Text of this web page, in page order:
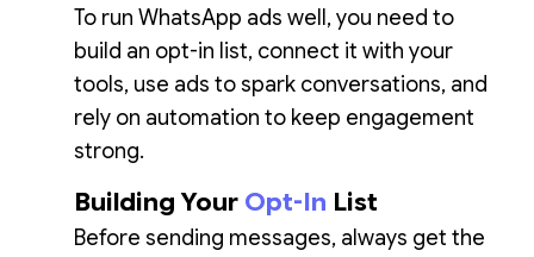
To run WhatsApp ads well, you need to
build an opt-in list, connect it with your
tools, use ads to spark conversations, and
rely on automation to keep engagement
strong.
Building Your Opt-In List
Before sending messages, always get the